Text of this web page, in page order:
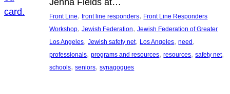
Jenna Fields at…
Front Line, front line responders, Front Line Responders
Workshop, Jewish Federation, Jewish Federation of Greater
Los Angeles, Jewish safety net, Los Angeles, need
professionals, programs and resources, resources, safety net
schools, seniors, synagogues